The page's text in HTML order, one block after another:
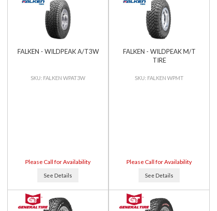
FALKEN - WILDPEAK A/T3W
FALKEN WPAT3W
Please Call for Availability
See Details
FALKEN - WILDPEAK M/T
TIRE
FALKEN WPMT
Please Call for Availability
See Details